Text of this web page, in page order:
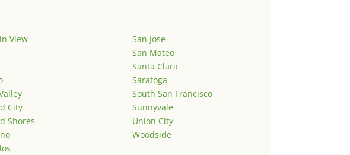
View
City
Shores
San Jose
San Mateo
Santa Clara
Saratoga
South San Francisco
Sunnyvale
Union City
Woodside